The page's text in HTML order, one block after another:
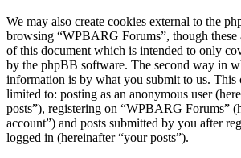
We may also create cookies external to the
browsing “WPBARG Forums”, though these
of this document which is intended to only
by the phpBB software. The second way in
information is by what you submit to us. This
limited to: posting as an anonymous user
posts”), registering on “WPBARG Forums”
account”) and posts submitted by you after
logged in (hereinafter “your posts”).